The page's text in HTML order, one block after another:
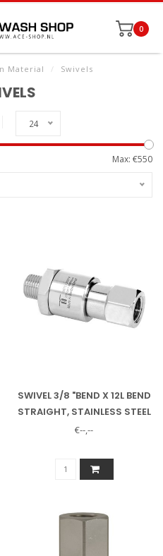
0
Material / Swivels
24
Max: €550
SWIVEL 3/8 "BEND X 12L BEND
STRAIGHT, STAINLESS STEEL
€--,--